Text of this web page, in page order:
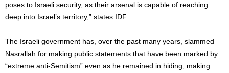
poses to Israeli security, as their arsenal is capable of reaching
deep into Israel’s territory,” states IDF.
The Israeli government has, over the past many years, slammed
Nasrallah for making public statements that have been marked by
“extreme anti-Semitism” even as he remained in hiding, making